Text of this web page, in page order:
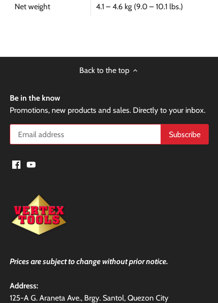
Net weight
4.1 – 4.6 kg (9.0 – 10.1 lbs.)
Back to the top
Be in the know
Promotions, new products and sales. Directly to your inbox.
Prices are subject to change without prior notice.
Address:
125-A G. Araneta Ave., Brgy. Santol, Quezon City